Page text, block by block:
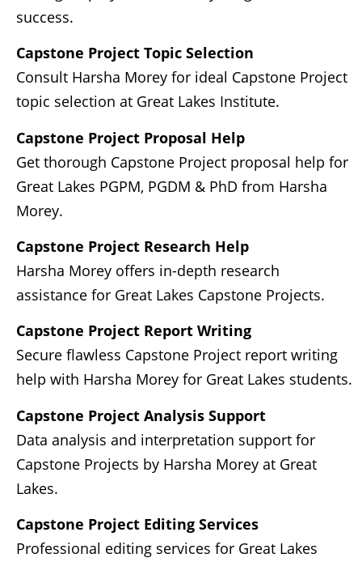
success.
Capstone Project Topic Selection
Consult Harsha Morey for ideal Capstone Project
topic selection at Great Lakes Institute.
Capstone Project Proposal Help
Get thorough Capstone Project proposal help for
Great Lakes PGPM, PGDM & PhD from Harsha
Morey.
Capstone Project Research Help
Harsha Morey offers in-depth research
assistance for Great Lakes Capstone Projects.
Capstone Project Report Writing
Secure flawless Capstone Project report writing
help with Harsha Morey for Great Lakes students.
Capstone Project Analysis Support
Data analysis and interpretation support for
Capstone Projects by Harsha Morey at Great
Lakes.
Capstone Project Editing Services
Professional editing services for Great Lakes